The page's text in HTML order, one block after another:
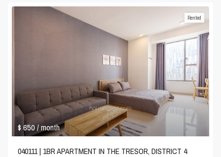
$ 650/ month
Rented
040111 | 1BR APARTMENT IN THE TRESOR, DISTRICT 4